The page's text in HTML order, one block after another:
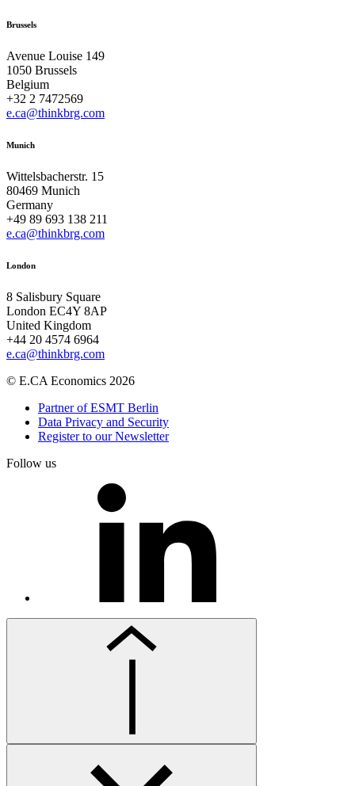
Brussels
Avenue Louise 149
1050 Brussels
Belgium
+32 2 7472569
e.ca@thinkbrg.com
Munich
Wittelsbacherstr. 15
80469 Munich
Germany
+49 89 693 138 211
e.ca@thinkbrg.com
London
8 Salisbury Square
London EC4Y 8AP
United Kingdom
+44 20 4574 6964
e.ca@thinkbrg.com
© E.CA Economics 2026
Partner of ESMT Berlin
Data Privacy and Security
Register to our Newsletter
Follow us